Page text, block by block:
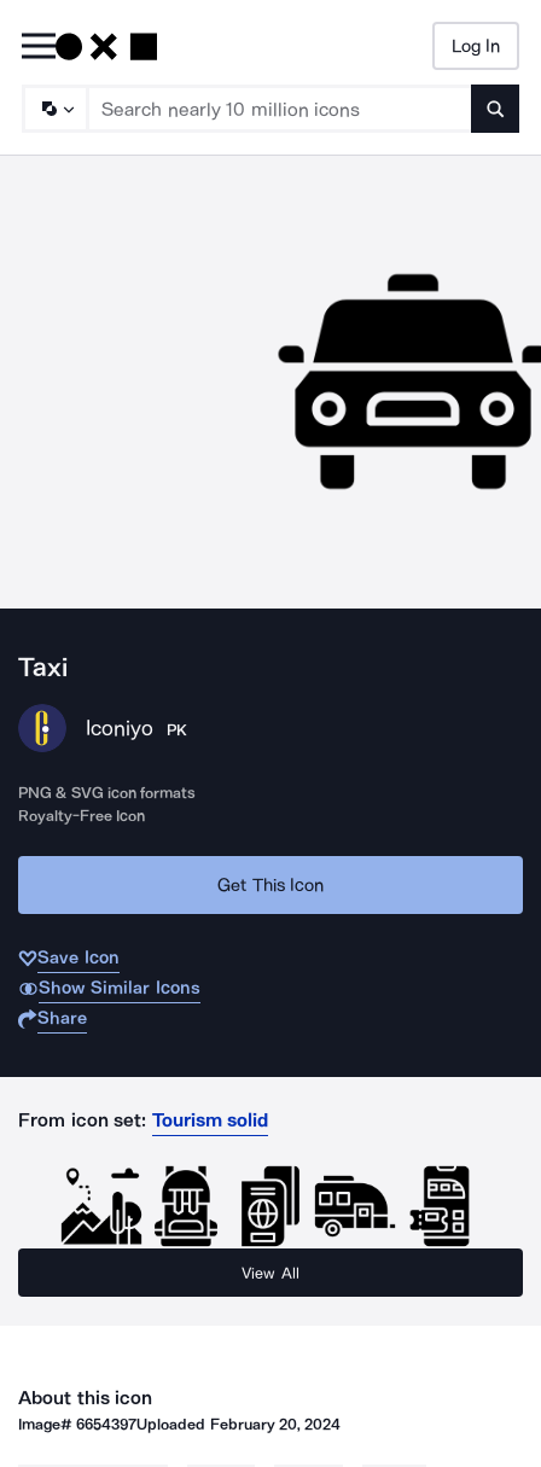
Log In
Taxi
Iconiyo PK
PNG & SVG icon formats
Royalty-Free Icon
Get This Icon
Save Icon
Show Similar Icons
Share
From icon set: Tourism solid
View All
About this icon
Image#6654397Uploaded February 20, 2024